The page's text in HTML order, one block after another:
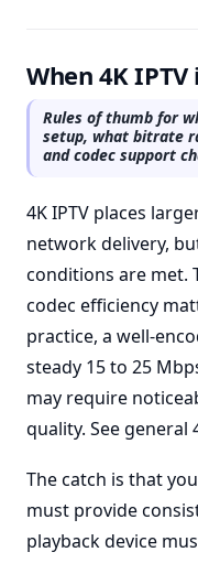
When 4K
Rules of thumb for
setup, what bitrate
and codec support
4K IPTV places
network delivery,
conditions are met.
codec efficiency
practice, a well-
steady 15 to 25
may require
quality. See general
The catch is that
must provide
playback device